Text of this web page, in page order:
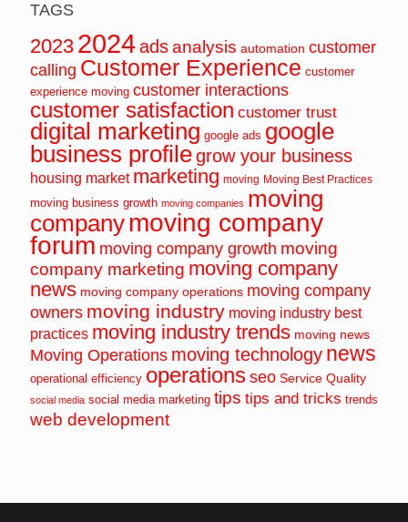
TAGS
2023 2024adsanalysis automation customer
calling Customer Experience customer
experience moving customer interactions
customer satisfaction customer trust
digital marketing google ads google
business profilegrow your business
housing market marketing moving Moving Best Practices
moving business growth moving companies moving
companymoving company
forum moving company growth moving
company marketing moving company
news moving company operations moving company
owners moving industry moving industry best
practices moving industry trends moving news
Moving Operations moving technology news
operational efficiency operations seo Service Quality
social media social media marketing tips tips and tricks trends
web development